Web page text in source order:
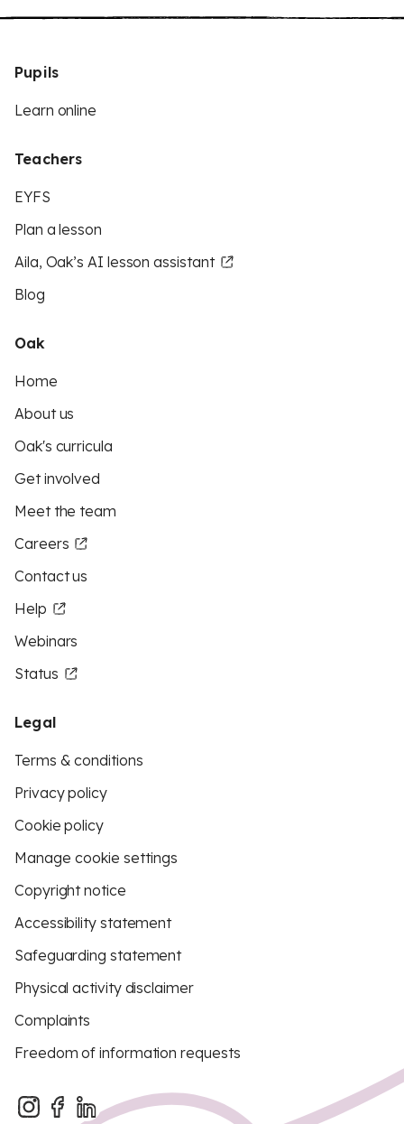
Pupils
Learn online
Teachers
EYFS
Plan a lesson
Aila, Oak’s AI lesson assistant
Blog
Oak
Home
About us
Oak's curricula
Get involved
Meet the team
Careers
Contact us
Help
Webinars
Status
Legal
Terms & conditions
Privacy policy
Cookie policy
Manage cookie settings
Copyright notice
Accessibility statement
Safeguarding statement
Physical activity disclaimer
Complaints
Freedom of information requests